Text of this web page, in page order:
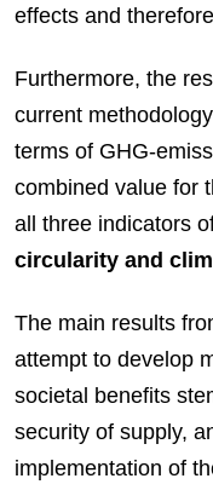
effects and
Furthermore, the
current
terms of GHG-
combined value for
all three indicators
circularity and
The main results
attempt to develop
societal benefits
security of supply,
implementation of